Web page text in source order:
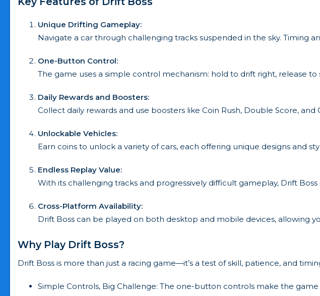
Unique Drifting Gameplay:
Navigate a car through challenging tracks suspended in the sky. Timing
One-Button Control:
The game uses a simple control mechanism: hold to drift right, release
Daily Rewards and Boosters:
Collect daily rewards and use boosters like Coin Rush, Double Score,
Unlockable Vehicles:
Earn coins to unlock a variety of cars, each offering unique designs and
Endless Replay Value:
With its challenging tracks and progressively difficult gameplay, Drift
Cross-Platform Availability:
Drift Boss can be played on both desktop and mobile devices, allowing
Why Play Drift Boss?
Drift Boss is more than just a racing game—it’s a test of skill, patience, and
Simple Controls, Big Challenge: The one-button controls make the